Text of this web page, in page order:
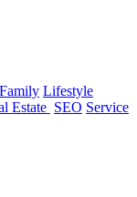
Family Lifestyle
Estate SEO Service